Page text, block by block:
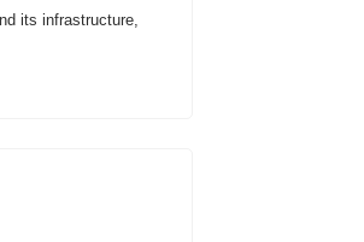
its infrastructure,